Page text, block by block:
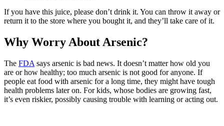
If you have this juice, please don’t drink it. You can throw it away or
return it to the store where you bought it, and they’ll take care of it.
Why Worry About Arsenic?
The FDA says arsenic is bad news. It doesn’t matter how old you
are or how healthy; too much arsenic is not good for anyone. If
people eat food with arsenic for a long time, they might have tough
health problems later on. For kids, whose bodies are growing fast,
it’s even riskier, possibly causing trouble with learning or acting out.